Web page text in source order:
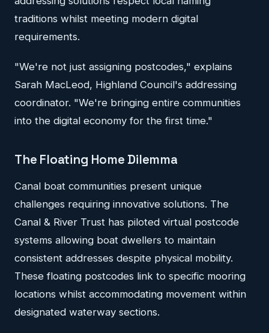
traditions whilst meeting modern digital
requirements.
"We're not just assigning postcodes," explains
Sarah MacLeod, Highland Council's addressing
coordinator. "We're bringing entire communities
into the digital economy for the first time."
The Floating Home Dilemma
Canal boat communities present unique
challenges requiring innovative solutions. The
Canal & River Trust has piloted virtual postcode
systems allowing boat dwellers to maintain
consistent addresses despite physical mobility.
These floating postcodes link to specific mooring
locations whilst accommodating movement within
designated waterway sections.